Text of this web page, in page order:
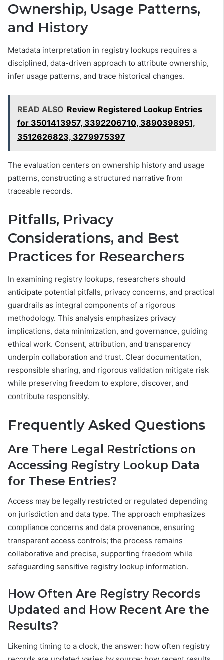
Ownership, Usage Patterns,
and History
Metadata interpretation in registry lookups requires a
disciplined, data-driven approach to attribute ownership,
infer usage patterns, and trace historical changes.
READ ALSO Review Registered Lookup Entries
for 3501413957, 3392206710, 3890398951,
3512626823, 3279975397
The evaluation centers on ownership history and usage
patterns, constructing a structured narrative from
traceable records.
Pitfalls, Privacy
Considerations, and Best
Practices for Researchers
In examining registry lookups, researchers should
anticipate potential pitfalls, privacy concerns, and practical
guardrails as integral components of a rigorous
methodology. This analysis emphasizes privacy
implications, data minimization, and governance, guiding
ethical work. Consent, attribution, and transparency
underpin collaboration and trust. Clear documentation,
responsible sharing, and rigorous validation mitigate risk
while preserving freedom to explore, discover, and
contribute responsibly.
Frequently Asked Questions
Are There Legal Restrictions on
Accessing Registry Lookup Data
for These Entries?
Access may be legally restricted or regulated depending
on jurisdiction and data type. The approach emphasizes
compliance concerns and data provenance, ensuring
transparent access controls; the process remains
collaborative and precise, supporting freedom while
safeguarding sensitive registry lookup information.
How Often Are Registry Records
Updated and How Recent Are the
Results?
Likening timing to a clock, the answer: how often registry